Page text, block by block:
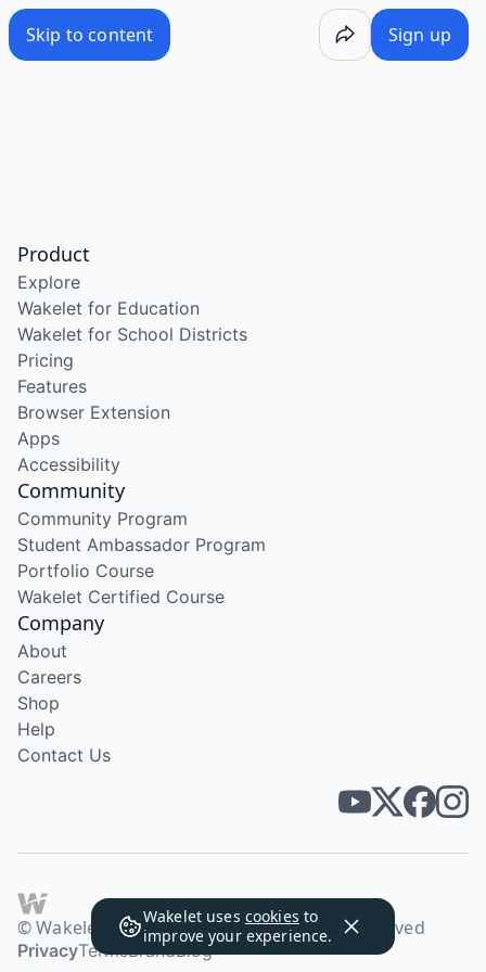
Skip to content Sign up
Wakelet uses cookies to
improve your experience.
Product
Explore
Wakelet for Education
Wakelet for School Districts
Pricing
Features
Browser Extension
Apps
Accessibility
Community
Community Program
Student Ambassador Program
Portfolio Course
Wakelet Certified Course
Company
About
Careers
Shop
Help
Contact Us
© Wakelet Technologies 2026. All rights reserved
PrivacyTermsBrandBlog